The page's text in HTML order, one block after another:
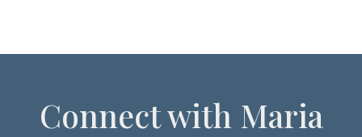
Connect with Maria